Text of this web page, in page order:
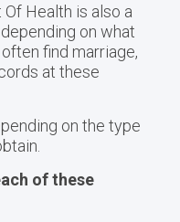
Health is also a
on what
find marriage,
at these
on the type
of these